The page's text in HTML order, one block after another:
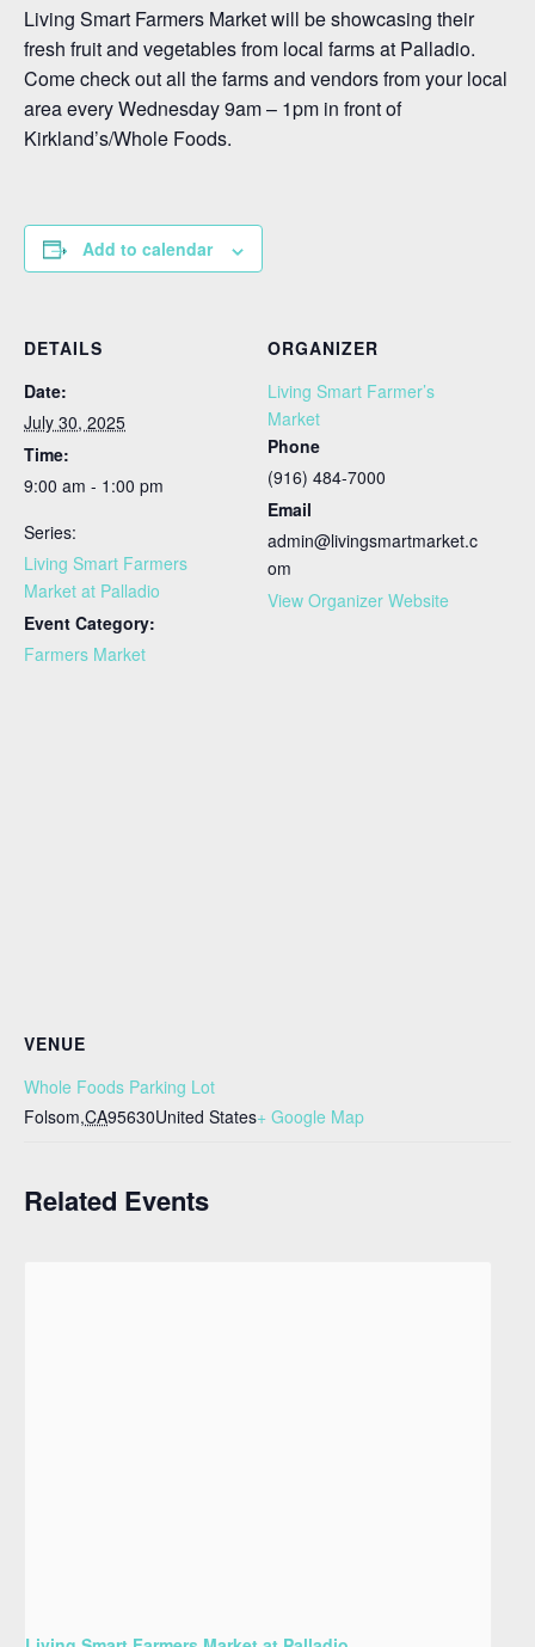
Living Smart Farmers Market will be showcasing their
fresh fruit and vegetables from local farms at Palladio.
Come check out all the farms and vendors from your local
area every Wednesday 9am – 1pm in front of
Kirkland’s/Whole Foods.
Add to calendar
DETAILS
Date:
July 30, 2025
Time:
9:00 am - 1:00 pm
Series:
Living Smart Farmers
Market at Palladio
Event Category:
Farmers Market
ORGANIZER
Living Smart Farmer’s
Market
Phone
(916) 484-7000
Email
admin@livingsmartmarket.c
om
View Organizer Website
VENUE
Whole Foods Parking Lot
Folsom,CA95630United States+ Google Map
Related Events